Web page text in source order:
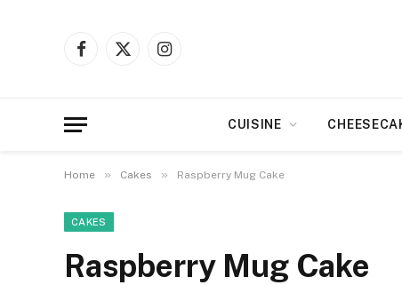
Facebook
X
Instagram
CUISINE
Home » Cakes » Raspberry Mug Cake
CAKES
Raspberry Mug Cake